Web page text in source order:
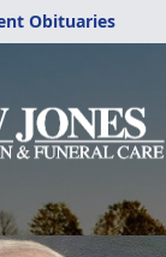
Obituaries